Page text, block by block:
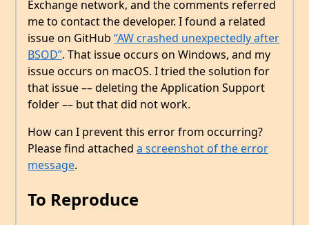
Exchange network, and the comments referred
me to contact the developer. I found a related
issue on GitHub “AW crashed unexpectedly after
BSOD”. That issue occurs on Windows, and my
issue occurs on macOS. I tried the solution for
that issue –– deleting the Application Support
folder –– but that did not work.
How can I prevent this error from occurring?
Please find attached a screenshot of the error
message.
To Reproduce